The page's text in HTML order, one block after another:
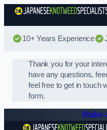
10+ Years Experience
Thank you for your
have any questions,
feel free to get in touch
form.
Make